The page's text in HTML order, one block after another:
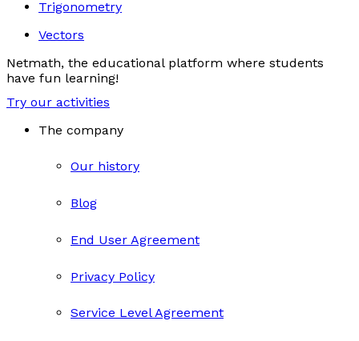
Trigonometry
Vectors
Netmath, the educational platform where students
have fun learning!
Try our activities
The company
Our history
Blog
End User Agreement
Privacy Policy
Service Level Agreement